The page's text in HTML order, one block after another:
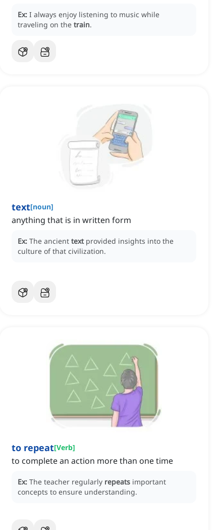
Ex: I always enjoy listening to music while
traveling on the train.
text[noun]
anything that is in written form
Ex: The ancient text provided insights into the
culture of that civilization.
to repeat[Verb]
to complete an action more than one time
Ex: The teacher regularly repeats important
concepts to ensure understanding.